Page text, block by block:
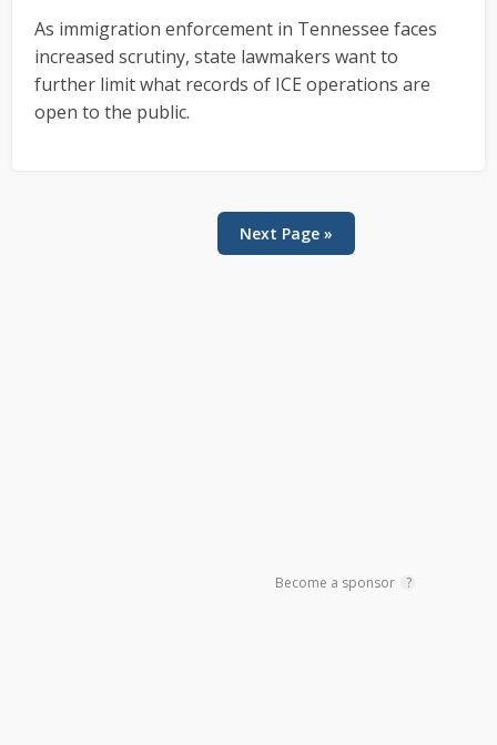
As immigration enforcement in Tennessee faces
increased scrutiny, state lawmakers want to
further limit what records of ICE operations are
open to the public.
Next Page »
Become a sponsor ?